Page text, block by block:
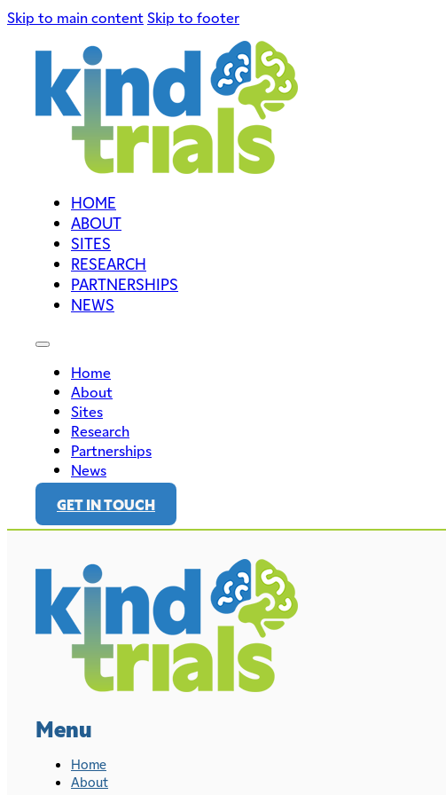
Skip to main content Skip to footer
HOME
ABOUT
SITES
RESEARCH
PARTNERSHIPS
NEWS
Home
About
Sites
Research
Partnerships
News
GET IN TOUCH
Menu
Home
About